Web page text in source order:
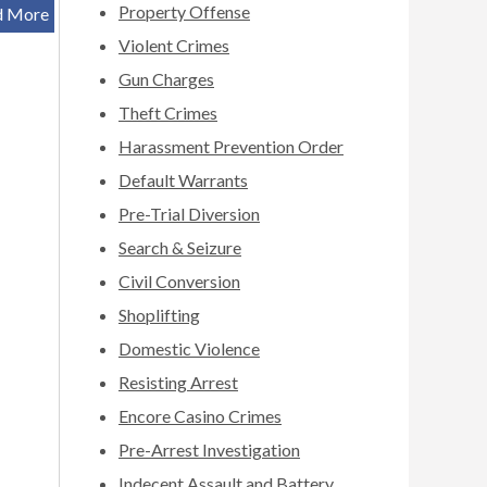
More
Property Offense
Violent Crimes
Gun Charges
Theft Crimes
Harassment Prevention Order
Default Warrants
Pre-Trial Diversion
Search & Seizure
Civil Conversion
Shoplifting
Domestic Violence
Resisting Arrest
Encore Casino Crimes
Pre-Arrest Investigation